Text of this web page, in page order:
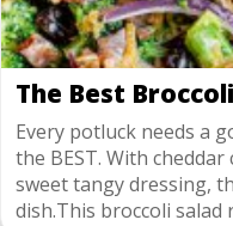
The Best
Every potluck needs a
the BEST. With
sweet tangy dressing,
dish.This broccoli salad